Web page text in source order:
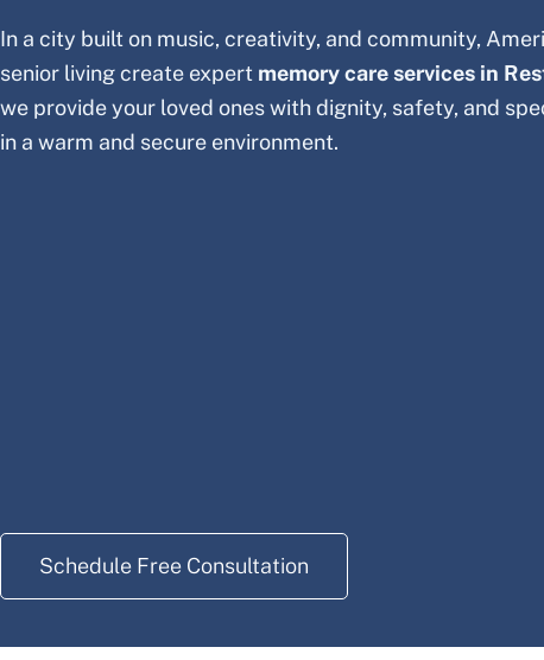
In a city built on music, creativity, and community,
senior living create expert memory care services in
we provide your loved ones with dignity, safety, and
in a warm and secure environment.
Schedule Free Consultation